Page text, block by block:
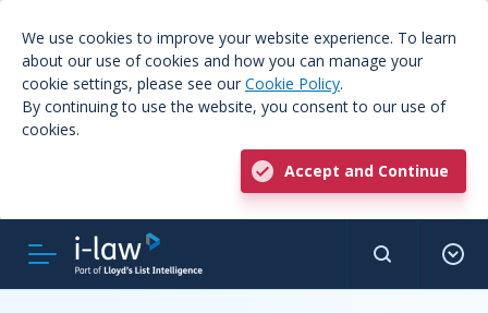
We use cookies to improve your website experience. To learn
about our use of cookies and how you can manage your
cookie settings, please see our Cookie Policy.
By continuing to use the website, you consent to our use of
cookies.
Accept and Continue